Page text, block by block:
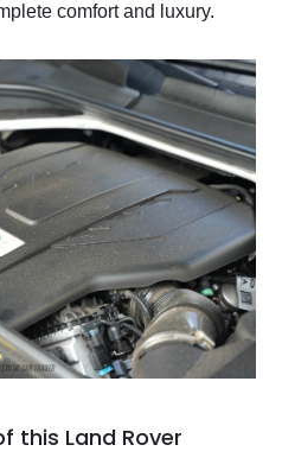
comfort and luxury.
this Land Rover